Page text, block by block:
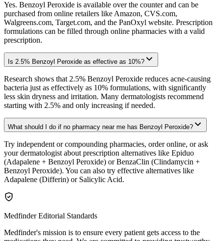
Yes. Benzoyl Peroxide is available over the counter and can be
purchased from online retailers like Amazon, CVS.com,
Walgreens.com, Target.com, and the PanOxyl website. Prescription
formulations can be filled through online pharmacies with a valid
prescription.
Is 2.5% Benzoyl Peroxide as effective as 10%?
Research shows that 2.5% Benzoyl Peroxide reduces acne-causing
bacteria just as effectively as 10% formulations, with significantly
less skin dryness and irritation. Many dermatologists recommend
starting with 2.5% and only increasing if needed.
What should I do if no pharmacy near me has Benzoyl Peroxide?
Try independent or compounding pharmacies, order online, or ask
your dermatologist about prescription alternatives like Epiduo
(Adapalene + Benzoyl Peroxide) or BenzaClin (Clindamycin +
Benzoyl Peroxide). You can also try effective alternatives like
Adapalene (Differin) or Salicylic Acid.
Medfinder Editorial Standards
Medfinder's mission is to ensure every patient gets access to the